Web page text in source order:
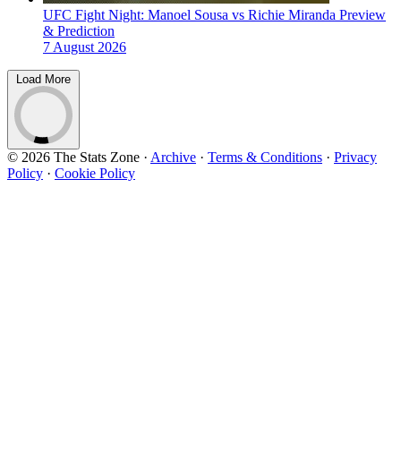
UFC Fight Night: Manoel Sousa vs Richie Miranda Preview
& Prediction
7 August 2026
Load More
© 2026 The Stats Zone · Archive · Terms & Conditions · Privacy
Policy · Cookie Policy